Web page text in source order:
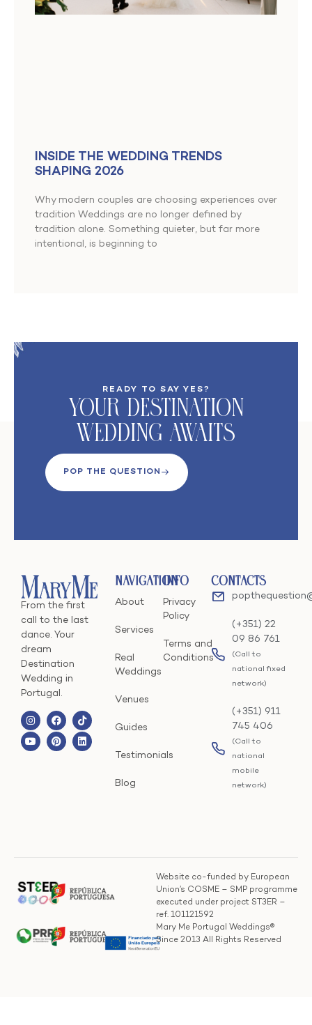
INSIDE THE WEDDING TRENDS
SHAPING 2026
Why modern couples are choosing experiences over
tradition Weddings are no longer defined by
tradition alone. Something quieter, but far more
intentional, is beginning to
READY TO SAY YES?
Your DeStination
Wedding Awaits
POP THE QUESTION
From the first
call to the last
dance. Your
dream
Destination
Wedding in
Portugal.
Navigation
About
Services
Real
Weddings
Venues
Guides
Testimonials
Blog
Info
Privacy
Policy
Terms and
Conditions
Contacts
(+351) 22
09 86 761
(Call to
national fixed
network)
(+351) 911
745 406
(Call to
national
mobile
network)
Website co-funded by European
Union’s COSME – SMP programme
executed under project ST3ER –
ref. 101121592
Mary Me Portugal Weddings®
Since 2013 All Rights Reserved